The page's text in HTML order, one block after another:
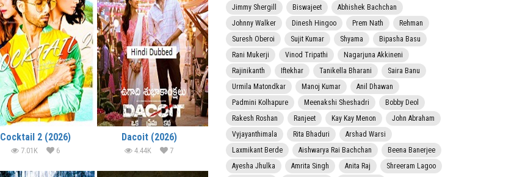
Cocktail 2 (2026)
7.01K 6
Dacoit (2026)
4.44K 7
Jimmy Shergill
Biswajeet
Abhishek Bachchan
Johnny Walker
Dinesh Hingoo Prem Nath
Rehman
Suresh Oberoi
Sujit Kumar Shyama
Bipasha Basu
Rani Mukerji
Vinod Tripathi
Nagarjuna Akkineni
Rajinikanth
Iftekhar Tanikella Bharani
Saira Banu
Urmila Matondkar
Manoj Kumar
Anil Dhawan
Padmini Kolhapure
Meenakshi Sheshadri
Bobby Deol
Rakesh Roshan
Ranjeet Kay Kay Menon
John Abraham
Vyjayanthimala
Rita Bhaduri
Arshad Warsi
Laxmikant Berde
Aishwarya Rai Bachchan
Beena Banerjee
Ayesha Jhulka
Amrita Singh Anita Raj
Shreeram Lagoo